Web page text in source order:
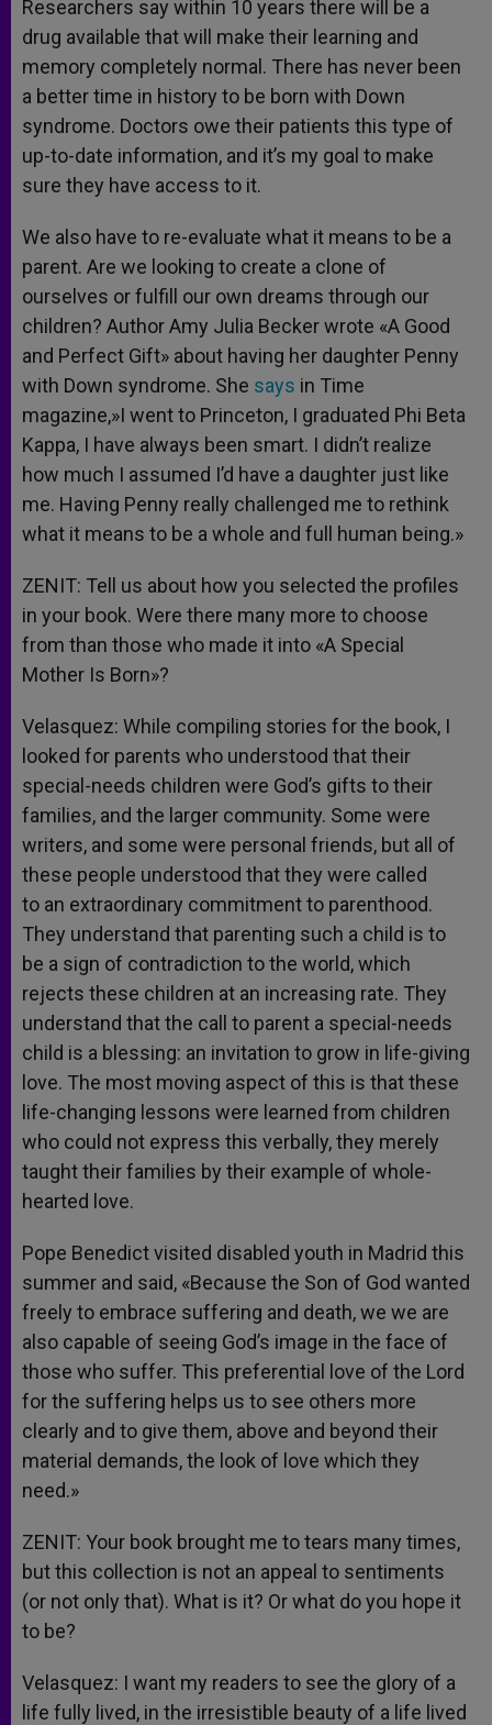
Researchers say within 10 years there will be a
drug available that will make their learning and
memory completely normal. There has never been
a better time in history to be born with Down
syndrome. Doctors owe their patients this type of
up-to-date information, and it’s my goal to make
sure they have access to it.
We also have to re-evaluate what it means to be a
parent. Are we looking to create a clone of
ourselves or fulfill our own dreams through our
children? Author Amy Julia Becker wrote «A Good
and Perfect Gift» about having her daughter Penny
with Down syndrome. She says in Time
magazine,»I went to Princeton, I graduated Phi Beta
Kappa, I have always been smart. I didn’t realize
how much I assumed I’d have a daughter just like
me. Having Penny really challenged me to rethink
what it means to be a whole and full human being.»
ZENIT: Tell us about how you selected the profiles
in your book. Were there many more to choose
from than those who made it into «A Special
Mother Is Born»?
Velasquez: While compiling stories for the book, I
looked for parents who understood that their
special-needs children were God’s gifts to their
families, and the larger community. Some were
writers, and some were personal friends, but all of
these people understood that they were called
to an extraordinary commitment to parenthood.
They understand that parenting such a child is to
be a sign of contradiction to the world, which
rejects these children at an increasing rate. They
understand that the call to parent a special-needs
child is a blessing: an invitation to grow in life-giving
love. The most moving aspect of this is that these
life-changing lessons were learned from children
who could not express this verbally, they merely
taught their families by their example of whole-
hearted love.
Pope Benedict visited disabled youth in Madrid this
summer and said, «Because the Son of God wanted
freely to embrace suffering and death, we we are
also capable of seeing God’s image in the face of
those who suffer. This preferential love of the Lord
for the suffering helps us to see others more
clearly and to give them, above and beyond their
material demands, the look of love which they
need.»
ZENIT: Your book brought me to tears many times,
but this collection is not an appeal to sentiments
(or not only that). What is it? Or what do you hope it
to be?
Velasquez: I want my readers to see the glory of a
life fully lived, in the irresistible beauty of a life lived